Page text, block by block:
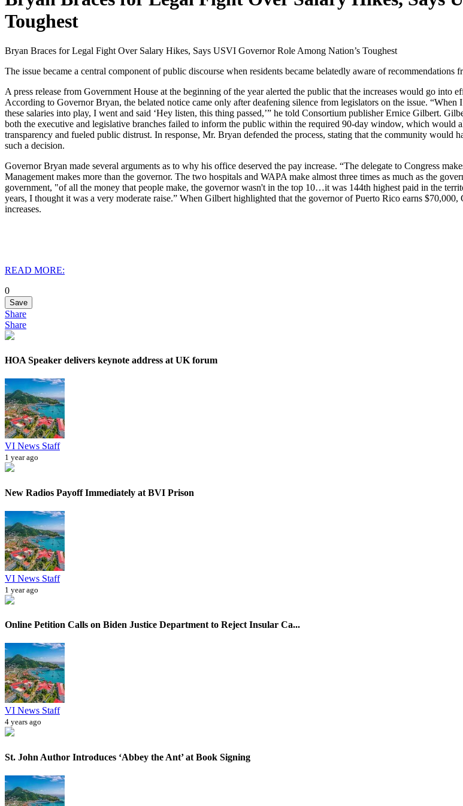
Toughest
Bryan Braces for Legal Fight Over Salary Hikes, Says USVI Governor Role Among Nation’s Toughest
The issue became a central component of public discourse when residents became belatedly aware of recommendations
A press release from Government House at the beginning of the year alerted the public that the increases would go into
According to Governor Bryan, the belated notice came only after deafening silence from legislators on the issue.
these salaries into play, I went and said ‘Hey listen, this thing passed,’” he told Consortium publisher Ernice Gilbert.
both the executive and legislative branches failed to inform the public within the required 90-day window, which would
transparency and fueled public distrust. In response, Mr. Bryan defended the process, stating that the community would
such a decision.
Governor Bryan made several arguments as to why his office deserved the pay increase. “The delegate to Congress
Management makes more than the governor. The two hospitals and WAPA make almost three times as much as the
government, "of all the money that people make, the governor wasn't in the top 10…it was 144th highest paid in the
years, I thought it was a very moderate raise.” When Gilbert highlighted that the governor of Puerto Rico earns
increases.
READ MORE:
0
Save
Share
Share
HOA Speaker delivers keynote address at UK forum
VI News Staff
1 year ago
New Radios Payoff Immediately at BVI Prison
VI News Staff
1 year ago
Online Petition Calls on Biden Justice Department to Reject Insular Ca...
VI News Staff
4 years ago
St. John Author Introduces ‘Abbey the Ant’ at Book Signing